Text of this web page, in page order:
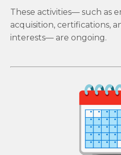
These activities— such as
acquisition, certifications,
interests— are ongoing.